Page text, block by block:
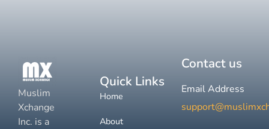
Muslim
Xchange
Inc. is a
Quick Links
Home
About
Contact us
Email Address